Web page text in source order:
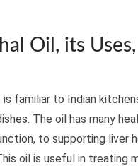
Oil, its
familiar to Indian
The oil has many
to supporting liver
oil is useful in treating